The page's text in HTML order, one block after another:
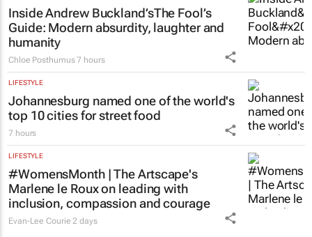
Inside Andrew Buckland’sThe Fool’s
Guide: Modern absurdity, laughter and
humanity
Chloe Posthumus 7 hours
LIFESTYLE
Johannesburg named one of the world's
top 10 cities for street food
7 hours
LIFESTYLE
#WomensMonth | The Artscape's
Marlene le Roux on leading with
inclusion, compassion and courage
Evan-Lee Courie 2 days